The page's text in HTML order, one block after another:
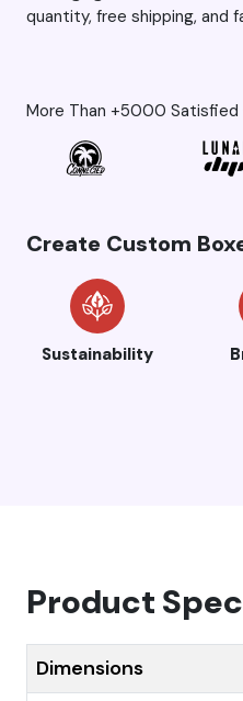
quantity, free shipping, and
More Than +5000 Satisfied
Create Custom
Sustainability
Product
Dimensions